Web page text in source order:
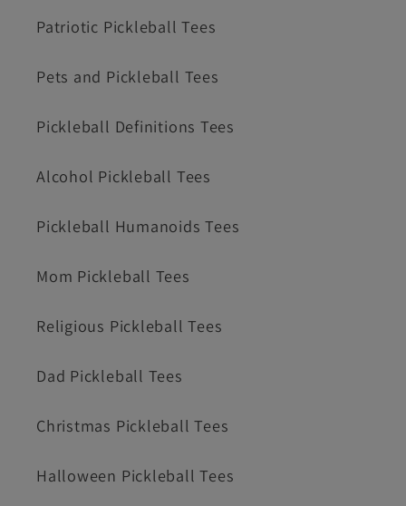
Patriotic Pickleball Tees
Pets and Pickleball Tees
Pickleball Definitions Tees
Alcohol Pickleball Tees
Pickleball Humanoids Tees
Mom Pickleball Tees
Religious Pickleball Tees
Dad Pickleball Tees
Christmas Pickleball Tees
Halloween Pickleball Tees